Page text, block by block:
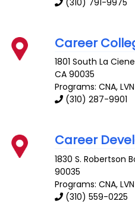
Career
1801 South La
CA 90035
Programs: CNA, LVN
(310) 287-9901
Career
1830 S. Robertson
90035
Programs: CNA, LVN
(310) 559-0225